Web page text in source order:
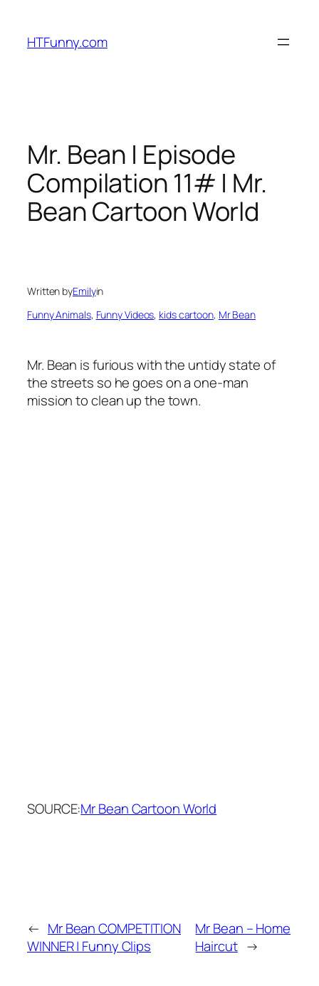
HTFunny.com
Mr. Bean | Episode
Compilation 11# | Mr.
Bean Cartoon World
Written byEmilyin
Funny Animals, Funny Videos, kids cartoon, Mr Bean
Mr. Bean is furious with the untidy state of
the streets so he goes on a one-man
mission to clean up the town.
SOURCE:Mr Bean Cartoon World
← Mr Bean COMPETITION
WINNER | Funny Clips
Mr Bean – Home
Haircut →